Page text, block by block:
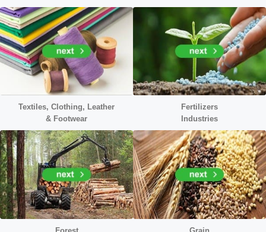
Textiles, Clothing, Leather
& Footwear
Fertilizers
Industries